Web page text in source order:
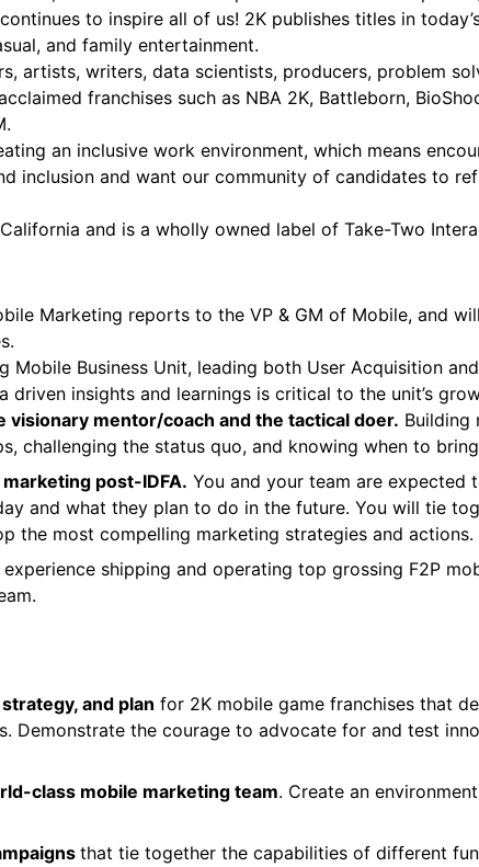
to inspire all of us! 2K publishes titles in
and family entertainment.
artists, writers, data scientists, producers, problem
franchises such as NBA 2K, Battleborn,
an inclusive work environment, which means
inclusion and want our community of candidates to
and is a wholly owned label of Take-Two
Marketing reports to the VP & GM of Mobile, and
Business Unit, leading both User Acquisition and
driven insights and learnings is critical to the unit’s
visionary mentor/coach and the tactical doer. Building
challenging the status quo, and knowing when to
post-IDFA. You and your team are expected
and what they plan to do in the future. You will tie
the most compelling marketing strategies and actions.
shipping and operating top grossing F2P
and plan for 2K mobile game franchises that
Demonstrate the courage to advocate for and test
class mobile marketing team. Create an
that tie together the capabilities of different